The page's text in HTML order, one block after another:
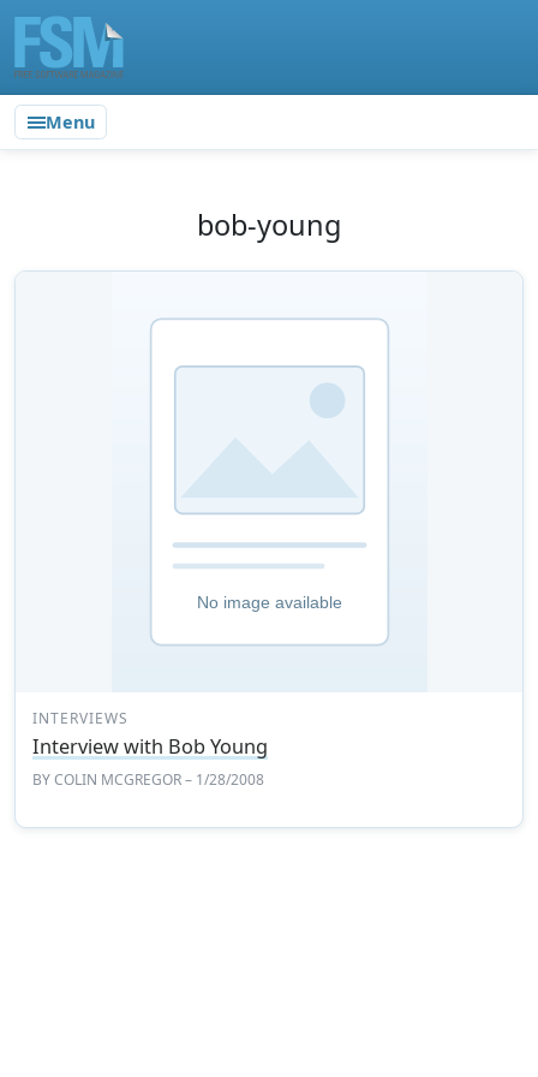
Menu
bob-young
INTERVIEWS
Interview with Bob Young
BYCOLIN MCGREGOR– 1/28/2008